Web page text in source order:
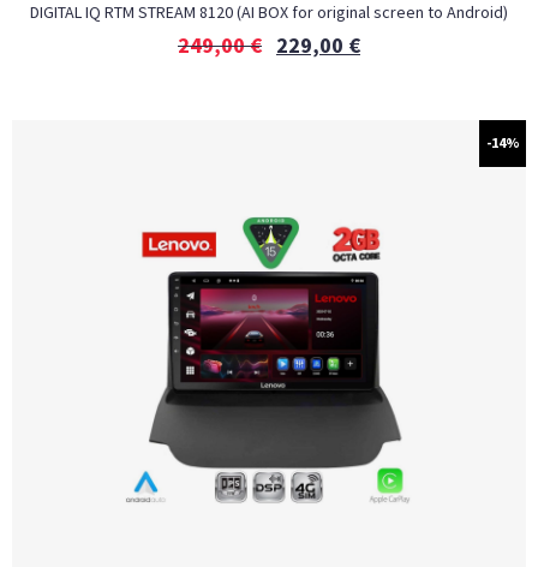
DIGITAL IQ RTM STREAM 8120 (AI BOX for original screen to Android)
249,00€ 229,00 €
-14%